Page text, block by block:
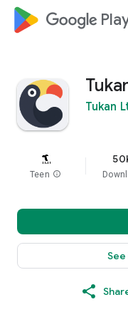
google_logo
Tukan
Teen info